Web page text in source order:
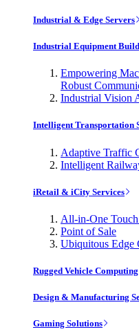
Industrial & Edge Servers
Industrial Equipment
Empowering
Robust
Industrial Vision
Intelligent Transportation
Adaptive Traffic
Intelligent
iRetail & iCity Services
All-in-One
Point of Sale
Ubiquitous Edge
Rugged Vehicle Computing
Design & Manufacturing
Gaming Solutions